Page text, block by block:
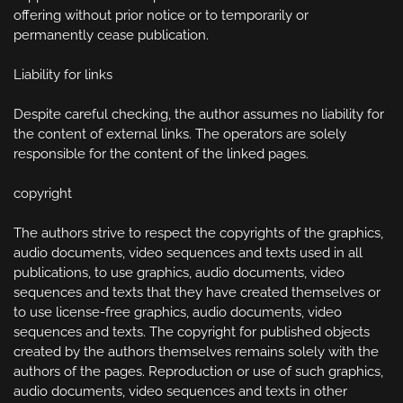
offering without prior notice or to temporarily or
permanently cease publication.
Liability for links
Despite careful checking, the author assumes no liability for
the content of external links. The operators are solely
responsible for the content of the linked pages.
copyright
The authors strive to respect the copyrights of the graphics,
audio documents, video sequences and texts used in all
publications, to use graphics, audio documents, video
sequences and texts that they have created themselves or
to use license-free graphics, audio documents, video
sequences and texts. The copyright for published objects
created by the authors themselves remains solely with the
authors of the pages. Reproduction or use of such graphics,
audio documents, video sequences and texts in other